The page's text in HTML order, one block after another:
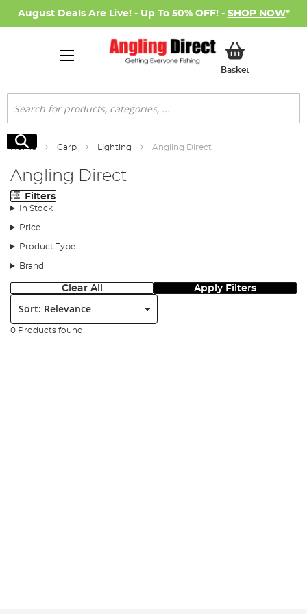
August Deals Are Live! - Up To 50% OFF! - SHOP NOW*
BasketMy Basket
Search
Search
Home Carp Lighting Angling Direct
Angling Direct
Filters
In Stock
Price
Product Type
Brand
Clear All Apply Filters
Sort:
0 Products found